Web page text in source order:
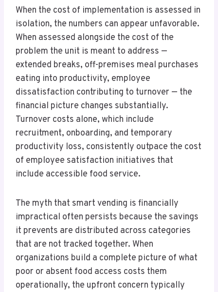
When the cost of implementation is assessed in
isolation, the numbers can appear unfavorable.
When assessed alongside the cost of the
problem the unit is meant to address —
extended breaks, off-premises meal purchases
eating into productivity, employee
dissatisfaction contributing to turnover — the
financial picture changes substantially.
Turnover costs alone, which include
recruitment, onboarding, and temporary
productivity loss, consistently outpace the cost
of employee satisfaction initiatives that
include accessible food service.
The myth that smart vending is financially
impractical often persists because the savings
it prevents are distributed across categories
that are not tracked together. When
organizations build a complete picture of what
poor or absent food access costs them
operationally, the upfront concern typically